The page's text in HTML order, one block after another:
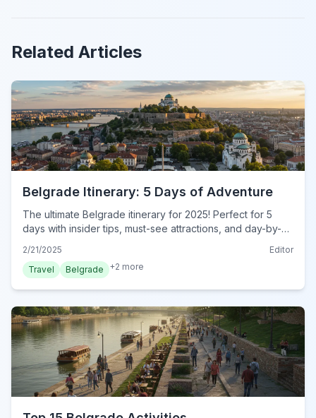
Related Articles
Belgrade Itinerary: 5 Days of Adventure
The ultimate Belgrade itinerary for 2025! Perfect for 5
days with insider tips, must-see attractions, and day-by-
2/21/2025
Editor
Travel
Belgrade +2 more